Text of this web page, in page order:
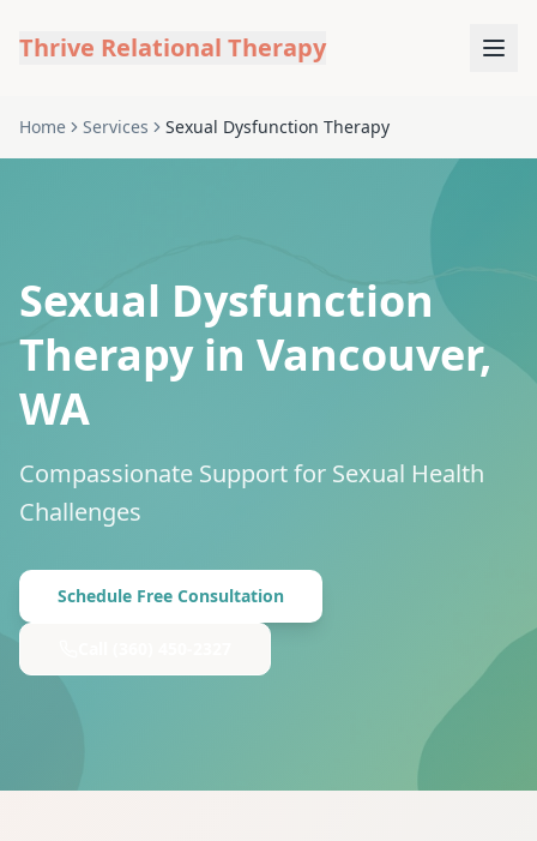
Thrive Relational Therapy
Home Services Sexual Dysfunction Therapy
Sexual Dysfunction
Therapy in Vancouver,
WA
Compassionate Support for Sexual Health
Challenges
Schedule Free Consultation